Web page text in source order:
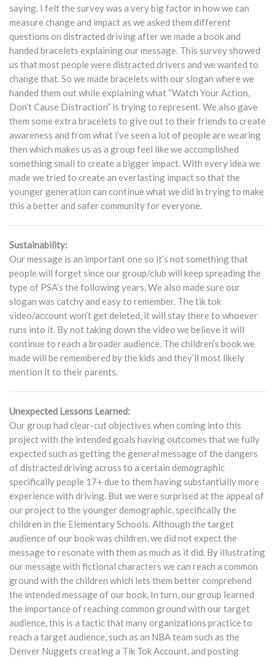
saying. I felt the survey was a very big factor in how we can
measure change and impact as we asked them different
questions on distracted driving after we made a book and
handed bracelets explaining our message. This survey showed
us that most people were distracted drivers and we wanted to
change that. So we made bracelets with our slogan where we
handed them out while explaining what “Watch Your Action,
Don’t Cause Distraction” is trying to represent. We also gave
them some extra bracelets to give out to their friends to create
awareness and from what i’ve seen a lot of people are wearing
then which makes us as a group feel like we accomplished
something small to create a bigger impact. With every idea we
made we tried to create an everlasting impact so that the
younger generation can continue what we did in trying to make
this a better and safer community for everyone.
Sustainability:
Our message is an important one so it’s not something that
people will forget since our group/club will keep spreading the
type of PSA’s the following years. We also made sure our
slogan was catchy and easy to remember. The tik tok
video/account won’t get deleted, it will stay there to whoever
runs into it. By not taking down the video we believe it will
continue to reach a broader audience. The children’s book we
made will be remembered by the kids and they’ll most likely
mention it to their parents.
Unexpected Lessons Learned:
Our group had clear-cut objectives when coming into this
project with the intended goals having outcomes that we fully
expected such as getting the general message of the dangers
of distracted driving across to a certain demographic
specifically people 17+ due to them having substantially more
experience with driving. But we were surprised at the appeal of
our project to the younger demographic, specifically the
children in the Elementary Schools. Although the target
audience of our book was children, we did not expect the
message to resonate with them as much as it did. By illustrating
our message with fictional characters we can reach a common
ground with the children which lets them better comprehend
the intended message of our book. In turn, our group learned
the importance of reaching common ground with our target
audience, this is a tactic that many organizations practice to
reach a target audience, such as an NBA team such as the
Denver Nuggets creating a Tik Tok Account, and posting